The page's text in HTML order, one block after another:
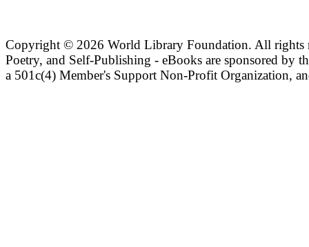
Copyright © 2026 World Library Foundation. All rights
Poetry, and Self-Publishing - eBooks are sponsored by
a 501c(4) Member's Support Non-Profit Organization,